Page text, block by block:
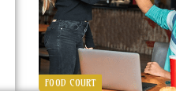
FOOD COURT